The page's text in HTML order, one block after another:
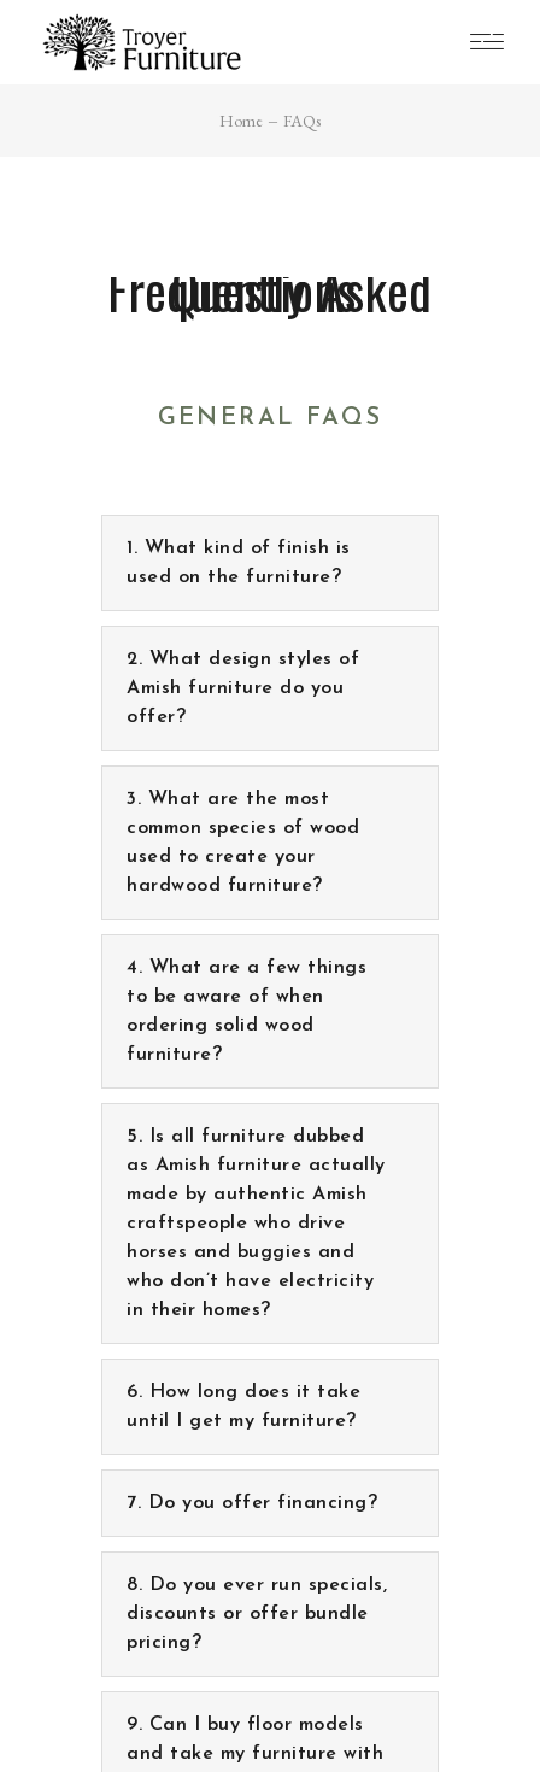
Home FAQs
Frequently Asked Questions ​
GENERAL FAQS
What kind of finish is
used on the furniture?
What design styles of
Amish furniture do you
offer?
What are the most
common species of wood
used to create your
hardwood furniture?
What are a few things to
be aware of when ordering
solid wood furniture?
Is all furniture dubbed
as Amish furniture actually
made by authentic Amish
craftspeople who drive
horses and buggies and
who don’t have electricity
in their homes?
How long does it take
until I get my furniture?
Do you offer financing?
Do you ever run specials,
discounts or offer bundle
pricing?
Can I buy floor models
and take my furniture with
me the same day I visit the